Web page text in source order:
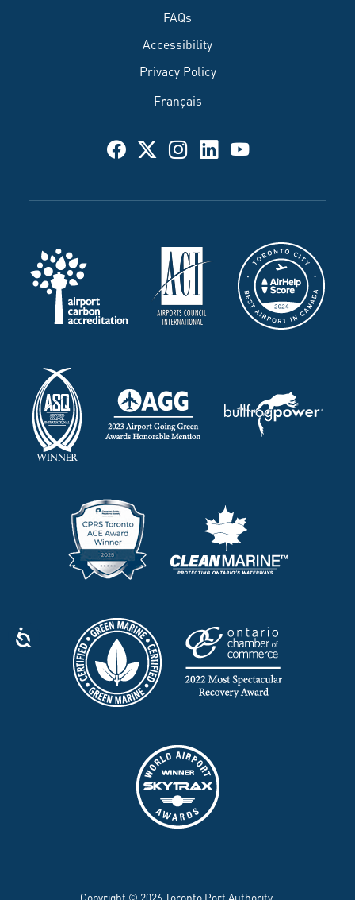
FAQs
Accessibility
Privacy Policy
Français
Copyright © 2026 Toronto Port Authority.